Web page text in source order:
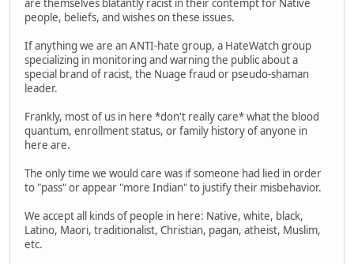
are themselves blatantly racist in their contempt for Native
people, beliefs, and wishes on these issues.
If anything we are an ANTI-hate group, a HateWatch group
specializing in monitoring and warning the public about a
special brand of racist, the Nuage fraud or pseudo-shaman
leader.
Frankly, most of us in here *don't really care* what the blood
quantum, enrollment status, or family history of anyone in
here are.
The only time we would care was if someone had lied in order
to "pass" or appear "more Indian" to justify their misbehavior.
We accept all kinds of people in here: Native, white, black,
Latino, Maori, traditionalist, Christian, pagan, atheist, Muslim,
etc.